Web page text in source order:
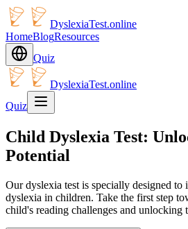
DyslexiaTest.online
HomeBlogResources
Quiz
DyslexiaTest.online
Quiz
Child Dyslexia Test:
Potential
Our dyslexia test is specially designed
dyslexia in children. Take the first step
child's reading challenges and unlocking